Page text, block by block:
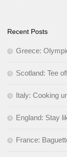
Recent Posts
Greece:
Scotland: Tee
Italy: Cooking
England: Stay
France: